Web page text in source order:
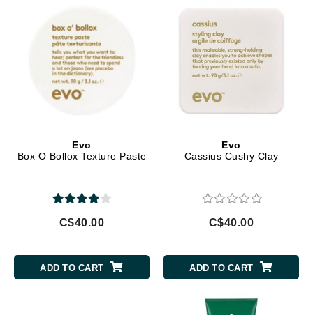
Evo
Box O Bollox Texture Paste
C$40.00
ADD TO CART
Evo
Cassius Cushy Clay
C$40.00
ADD TO CART